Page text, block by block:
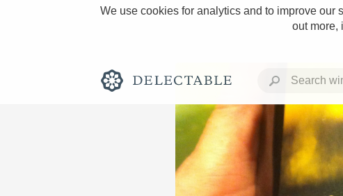
We use cookies for analytics and to improve our
out more,
Rich and Bold